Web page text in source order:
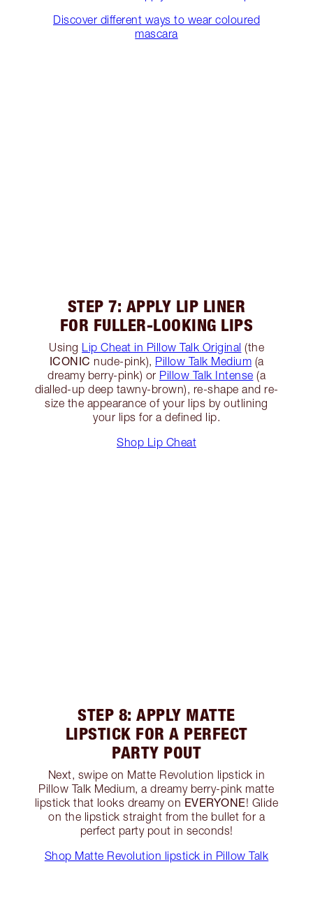
Discover different ways to wear coloured
mascara
STEP 7: APPLY LIP LINER
FOR FULLER-LOOKING LIPS
Using Lip Cheat in Pillow Talk Original (the
ICONIC nude-pink), Pillow Talk Medium (a
dreamy berry-pink) or Pillow Talk Intense (a
dialled-up deep tawny-brown), re-shape and re-
size the appearance of your lips by outlining
your lips for a defined lip.
Shop Lip Cheat
STEP 8: APPLY MATTE
LIPSTICK FOR A PERFECT
PARTY POUT
Next, swipe on Matte Revolution lipstick in
Pillow Talk Medium, a dreamy berry-pink matte
lipstick that looks dreamy on EVERYONE! Glide
on the lipstick straight from the bullet for a
perfect party pout in seconds!
Shop Matte Revolution lipstick in Pillow Talk